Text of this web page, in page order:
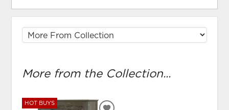
More from the Collection...
HOT BUYS